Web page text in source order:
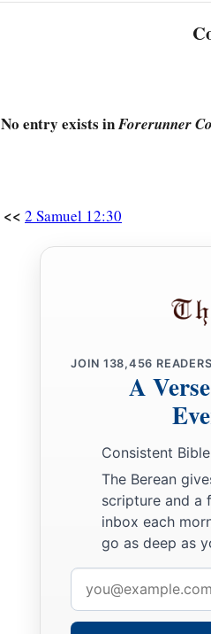
No entry exists inForerunner
<< 2 Samuel 12:30
JOIN 138,456 READERS
A
Consistent
The Berean
scripture and a
inbox each
go as deep as
address